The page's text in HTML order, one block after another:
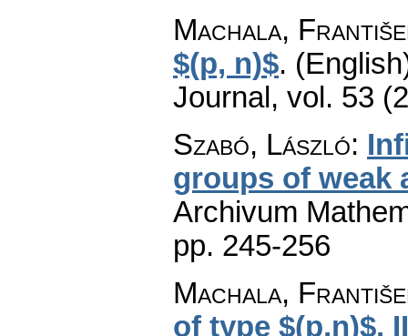
Machala,
$(p, n)$.
Journal , vol. 53
Szabó, László:
groups of weak
Archivum
pp. 245-256
Machala,
of type $(p,n)$. II